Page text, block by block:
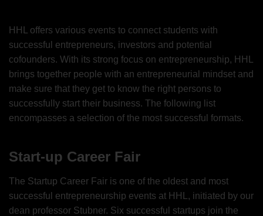
Start-up Career Fair
HHL offers various events to connect students with
successful entrepreneurs, investors and potential
cofounders. With its strong focus on entrepreneurship, HHL
brings together people with an entrepreneurial mindset and
make sure that they get to know the right persons to
successfully start their business. The following list
encompasses a selection of the most successful formats.
Start-up Career Fair
The Startup Career Fair is one of the oldest and most
successful entrepreneurship events at HHL, initiated by our
dean professor Stubner. Six successful startups join the